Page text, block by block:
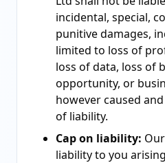
incidental, special,
punitive damages,
limited to loss of
loss of data, loss of
opportunity, or
however caused
of liability.
Cap on liability:
liability to you